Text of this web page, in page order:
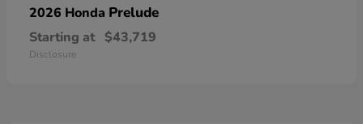
2026 Honda Prelude
Starting at $43,719
Disclosure